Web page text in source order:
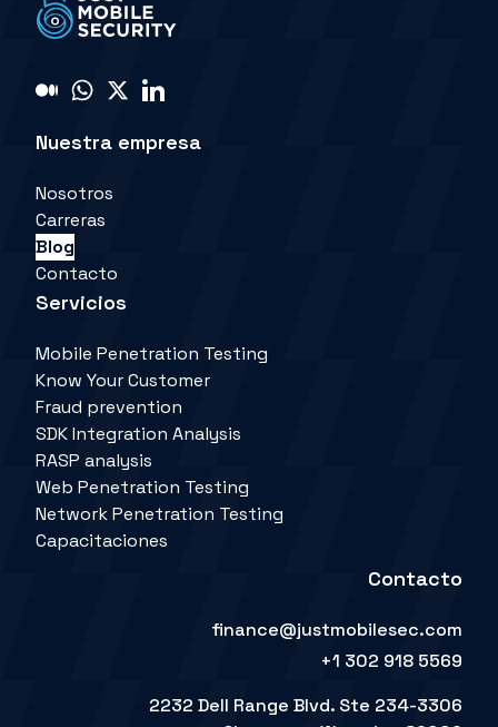
Nuestra empresa
Nosotros
Carreras
Blog
Contacto
Servicios
Mobile Penetration Testing
Know Your Customer
Fraud prevention
SDK Integration Analysis
RASP analysis
Web Penetration Testing
Network Penetration Testing
Capacitaciones
Contacto
finance@justmobilesec.com
+1 302 918 5569
2232 Dell Range Blvd. Ste 234-3306